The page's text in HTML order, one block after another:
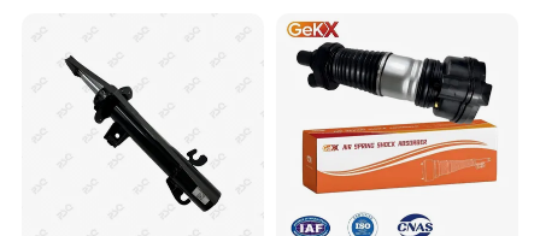
Pursar Sylphy 2013- Nissan
Sentra 2015-2017